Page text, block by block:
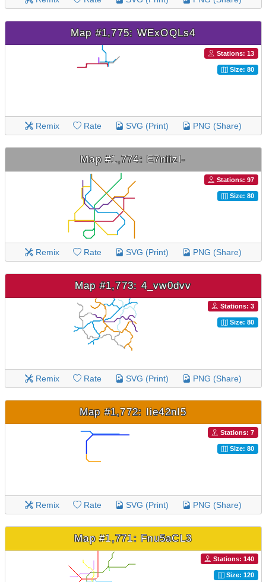
Map #1,775: WExOQLs4
Stations: 13
Size: 80
Remix Rate SVG (Print) PNG (Share)
Map #1,774: E7niizl-
Stations: 97
Size: 80
Remix Rate SVG (Print) PNG (Share)
Map #1,773: 4_vw0dvv
Stations: 3
Size: 80
Remix Rate SVG (Print) PNG (Share)
Map #1,772: Iie42nI5
Stations: 7
Size: 80
Remix Rate SVG (Print) PNG (Share)
Map #1,771: Fnu5aCL3
Stations: 140
Size: 120